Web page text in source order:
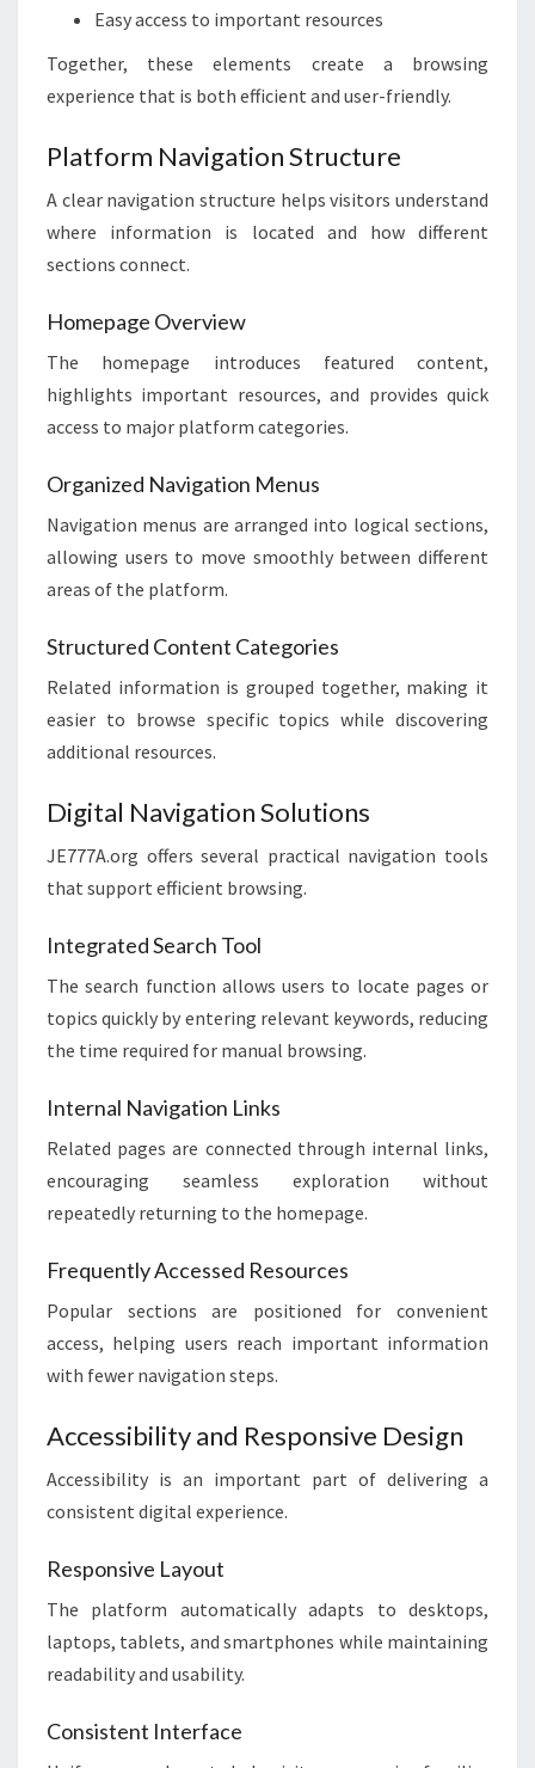
Easy access to important resources
Together, these elements create a browsing
experience that is both efficient and user-friendly.
Platform Navigation Structure
A clear navigation structure helps visitors understand
where information is located and how different
sections connect.
Homepage Overview
The homepage introduces featured content,
highlights important resources, and provides quick
access to major platform categories.
Organized Navigation Menus
Navigation menus are arranged into logical sections,
allowing users to move smoothly between different
areas of the platform.
Structured Content Categories
Related information is grouped together, making it
easier to browse specific topics while discovering
additional resources.
Digital Navigation Solutions
JE777A.org offers several practical navigation tools
that support efficient browsing.
Integrated Search Tool
The search function allows users to locate pages or
topics quickly by entering relevant keywords, reducing
the time required for manual browsing.
Internal Navigation Links
Related pages are connected through internal links,
encouraging seamless exploration without
repeatedly returning to the homepage.
Frequently Accessed Resources
Popular sections are positioned for convenient
access, helping users reach important information
with fewer navigation steps.
Accessibility and Responsive Design
Accessibility is an important part of delivering a
consistent digital experience.
Responsive Layout
The platform automatically adapts to desktops,
laptops, tablets, and smartphones while maintaining
readability and usability.
Consistent Interface